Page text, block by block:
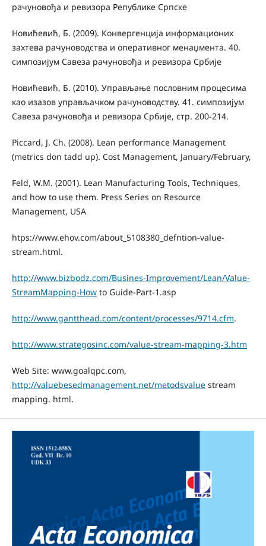
рачуновођа и ревизора Републике Српске
Новићевић, Б. (2009). Конвергенција информационих
захтева рачуноводства и оперативног менаџмента. 40.
симпозијум Савеза рачуновођа и ревизора Србије
Новићевић, Б. (2010). Управљање пословним процесима
као изазов управљачком рачуноводству. 41. симпозијум
Савеза рачуновођа и ревизора Србије, стр. 200-214.
Piccard, J. Ch. (2008). Lean performance Management
(metrics don tadd up). Cost Management, January/February,
Feld, W.M. (2001). Lean Manufacturing Tools, Techniques,
and how to use them. Press Series on Resource
Management, USA
htps://www.ehov.com/about_5108380_defntion-value-
stream.html.
http://www.bizbodz.com/Busines-Improvement/Lean/Value-
StreamMapping-Howto Guide-Part-1.asp
http://www.gantthead.com/content/processes/9714.cfm.
http://www.strategosinc.com/value-stream-mapping-3.htm
Web Site: www.goalqpc.com,
http://valuebesedmanagement.net/metodsvaluestream
mapping. html.